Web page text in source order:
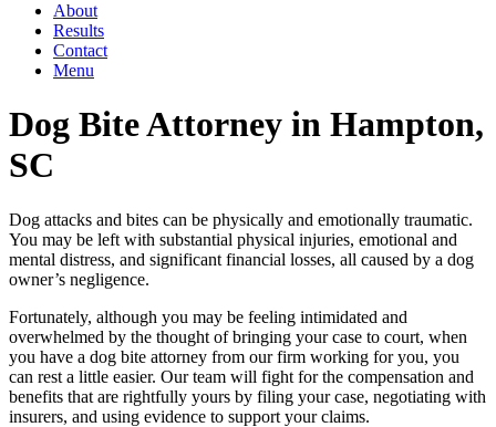
About
Results
Contact
Menu
Dog Bite Attorney in Hampton,
SC
Dog attacks and bites can be physically and emotionally traumatic.
You may be left with substantial physical injuries, emotional and
mental distress, and significant financial losses, all caused by a dog
owner’s negligence.
Fortunately, although you may be feeling intimidated and
overwhelmed by the thought of bringing your case to court, when
you have a dog bite attorney from our firm working for you, you
can rest a little easier. Our team will fight for the compensation and
benefits that are rightfully yours by filing your case, negotiating with
insurers, and using evidence to support your claims.